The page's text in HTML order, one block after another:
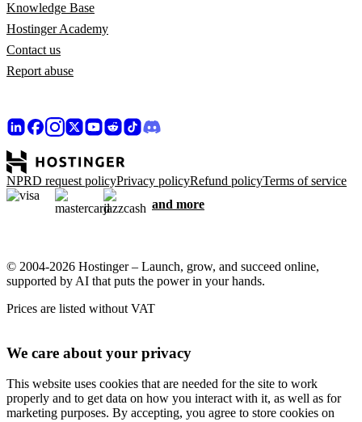
Knowledge Base
Hostinger Academy
Contact us
Report abuse
NPRD request policyPrivacy policyRefund policyTerms of service
and more
© 2004-2026 Hostinger – Launch, grow, and succeed online,
supported by AI that puts the power in your hands.
Prices are listed without VAT
We care about your privacy
This website uses cookies that are needed for the site to work
properly and to get data on how you interact with it, as well as for
marketing purposes. By accepting, you agree to store cookies on